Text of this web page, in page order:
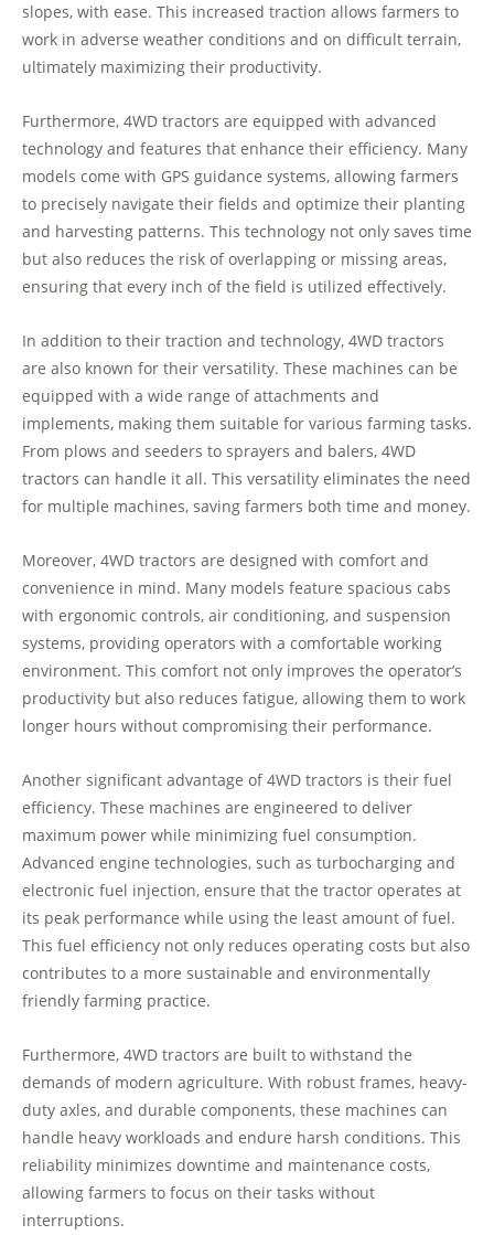
slopes, with ease. This increased traction allows farmers to
work in adverse weather conditions and on difficult terrain,
ultimately maximizing their productivity.
Furthermore, 4WD tractors are equipped with advanced
technology and features that enhance their efficiency. Many
models come with GPS guidance systems, allowing farmers
to precisely navigate their fields and optimize their planting
and harvesting patterns. This technology not only saves time
but also reduces the risk of overlapping or missing areas,
ensuring that every inch of the field is utilized effectively.
In addition to their traction and technology, 4WD tractors
are also known for their versatility. These machines can be
equipped with a wide range of attachments and
implements, making them suitable for various farming tasks.
From plows and seeders to sprayers and balers, 4WD
tractors can handle it all. This versatility eliminates the need
for multiple machines, saving farmers both time and money.
Moreover, 4WD tractors are designed with comfort and
convenience in mind. Many models feature spacious cabs
with ergonomic controls, air conditioning, and suspension
systems, providing operators with a comfortable working
environment. This comfort not only improves the operator’s
productivity but also reduces fatigue, allowing them to work
longer hours without compromising their performance.
Another significant advantage of 4WD tractors is their fuel
efficiency. These machines are engineered to deliver
maximum power while minimizing fuel consumption.
Advanced engine technologies, such as turbocharging and
electronic fuel injection, ensure that the tractor operates at
its peak performance while using the least amount of fuel.
This fuel efficiency not only reduces operating costs but also
contributes to a more sustainable and environmentally
friendly farming practice.
Furthermore, 4WD tractors are built to withstand the
demands of modern agriculture. With robust frames, heavy-
duty axles, and durable components, these machines can
handle heavy workloads and endure harsh conditions. This
reliability minimizes downtime and maintenance costs,
allowing farmers to focus on their tasks without
interruptions.